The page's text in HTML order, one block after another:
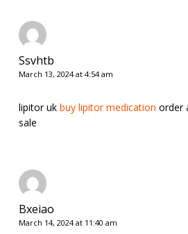
Ssvhtb
March 13, 2024 at 4:54 am
lipitor uk buy lipitor medication order
sale
Bxeiao
March 14, 2024 at 11:40 am